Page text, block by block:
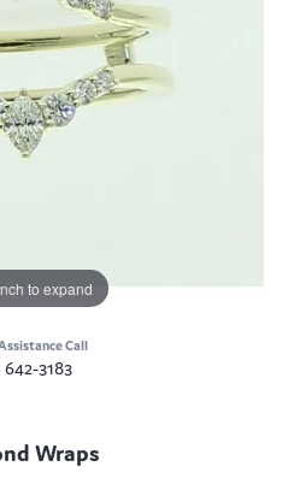
to expand
Call
642-3183
Wraps